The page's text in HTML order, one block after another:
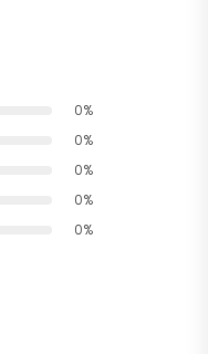
0%
0%
0%
0%
0%